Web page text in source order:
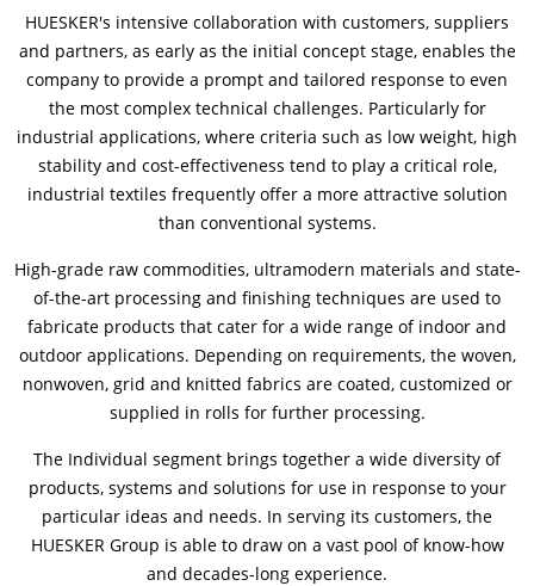
Contactos
Contacto global
Empleos y Carreras
HUESKER's intensive collaboration with customers, suppliers
and partners, as early as the initial concept stage, enables the
company to provide a prompt and tailored response to even
the most complex technical challenges. Particularly for
industrial applications, where criteria such as low weight, high
stability and cost-effectiveness tend to play a critical role,
industrial textiles frequently offer a more attractive solution
than conventional systems.
High-grade raw commodities, ultramodern materials and state-
of-the-art processing and finishing techniques are used to
fabricate products that cater for a wide range of indoor and
outdoor applications. Depending on requirements, the woven,
nonwoven, grid and knitted fabrics are coated, customized or
supplied in rolls for further processing.
The Individual segment brings together a wide diversity of
products, systems and solutions for use in response to your
particular ideas and needs. In serving its customers, the
HUESKER Group is able to draw on a vast pool of know-how
and decades-long experience.